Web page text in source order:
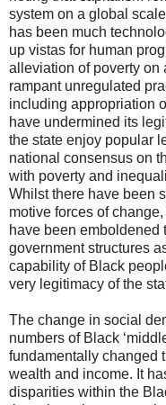
system on a global
has been much
up vistas for human
alleviation of poverty on
rampant unregulated
including appropriation
have undermined its
the state enjoy popular
national consensus on
with poverty and
Whilst there have been
motive forces of
have been emboldened
government structures
capability of Black
very legitimacy of the
The change in social
numbers of Black
fundamentally changed
wealth and income. It
disparities within the